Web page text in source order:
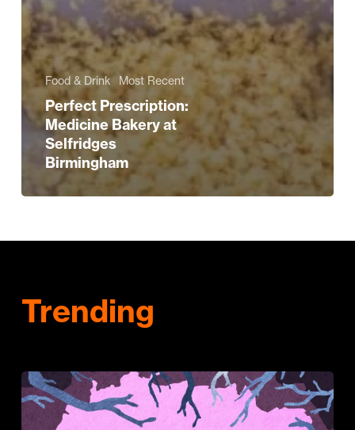
Food & Drink Most Recent
Perfect Prescription:
Medicine Bakery at
Selfridges
Birmingham
Trending